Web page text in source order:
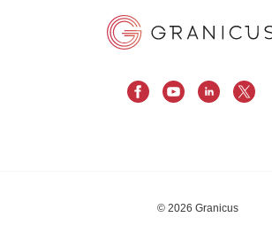
© 2026 Granicus